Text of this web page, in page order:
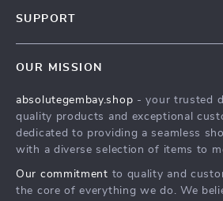
Press
Influencers
Investor Relations
SUPPORT
FAQ
Returns Center
Payment Methods
OUR MISSION
absolutegembay.shop - your trusted
quality products and exceptional
dedicated to providing a seamless
with a diverse selection of items to
Our commitment to quality and
the core of everything we do. We